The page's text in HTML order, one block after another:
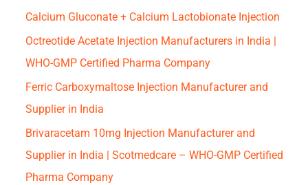
Calcium Gluconate + Calcium Lactobionate Injection
Octreotide Acetate Injection Manufacturers in India |
WHO-GMP Certified Pharma Company
Ferric Carboxymaltose Injection Manufacturer and
Supplier in India
Brivaracetam 10mg Injection Manufacturer and
Supplier in India | Scotmedcare – WHO-GMP Certified
Pharma Company